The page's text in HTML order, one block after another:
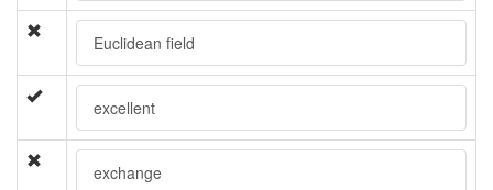
Euclidean field
excellent
exchange